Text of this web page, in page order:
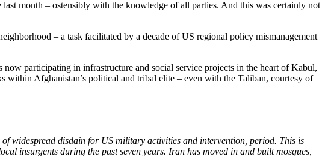
month – ostensibly with the knowledge of all parties. And this was certainly not
– a task facilitated by a decade of US regional policy mismanagement
participating in infrastructure and social service projects in the heart of Kabul,
Afghanistan’s political and tribal elite – even with the Taliban, courtesy of
widespread disdain for US military activities and intervention, period. This is
insurgents during the past seven years. Iran has moved in and built mosques,